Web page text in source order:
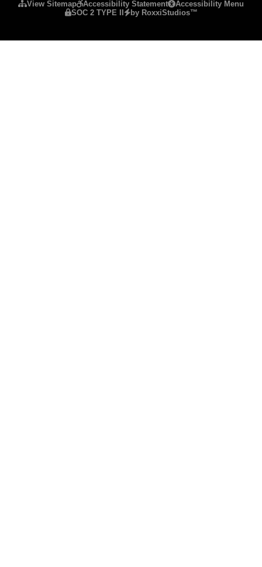
View Sitemap Accessibility Statement
Accessibility Menu
SOC 2 TYPE II
by RoxxiStudios™